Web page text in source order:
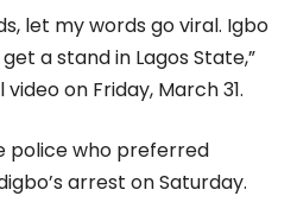
let my words go viral. Igbo
a stand in Lagos State,”
on Friday, March 31.
police who preferred
arrest on Saturday.